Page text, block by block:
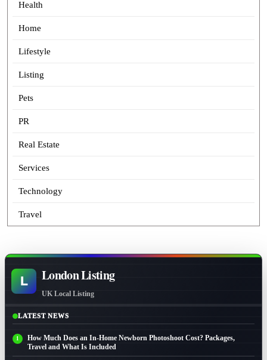
Health
Home
Lifestyle
Listing
Pets
PR
Real Estate
Services
Technology
Travel
L London Listing
UK Local Listing
LATEST NEWS
How Much Does an In-Home Newborn Photoshoot Cost? Packages,
Travel and What Is Included